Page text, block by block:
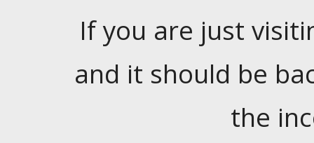
If you are just
and it should be
the